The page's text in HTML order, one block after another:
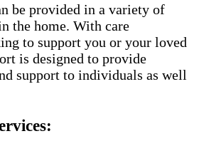
be provided in a variety of
the home. With care
to support you or your loved
is designed to provide
support to individuals as well